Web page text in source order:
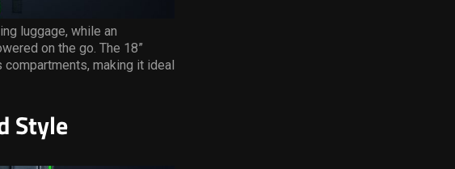
luggage, while an
on the go. The 18”
making it ideal
Style